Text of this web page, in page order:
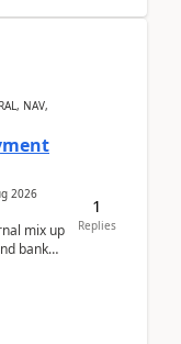
NAV,
2026
mix up
bank
1
Replies